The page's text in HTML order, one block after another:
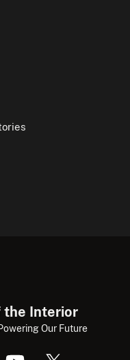
the Interior
Our Future